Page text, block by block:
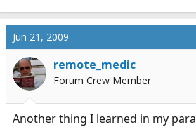
Jun 21, 2009
remote_medic
Forum Crew Member
Another thing I learned in my